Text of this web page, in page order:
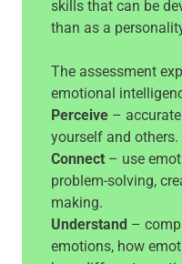
skills that can be
than as a
The assessment
emotional
Perceive –
yourself and others.
Connect – use
problem-solving,
making.
Understand –
emotions, how